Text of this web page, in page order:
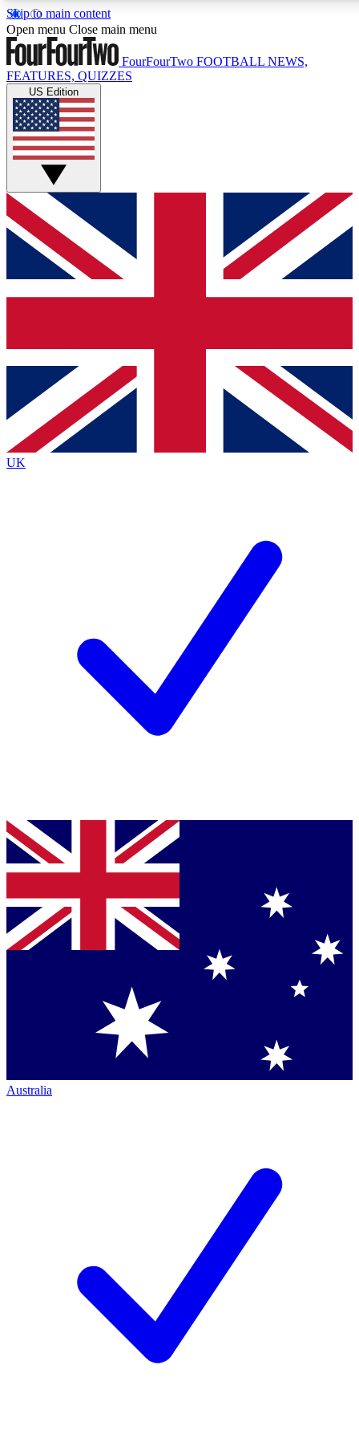
Skip to main content
17
MEMBER FEATURES
Live Q&A Sessions
Weekly interactive sessions
GET CLUB ACCESS QUICK
For the quickest way to join, simply enter your email below
and get access. We will send a confirmation and sign you
up to our newsletter to keep you updated on all your
Contact me with news and offers from other Future brands
By submitting your information you agree to the Terms & Conditions
Privacy Policy
and are aged 16 or over.
Open menu Close main menu
FourFourTwo FOOTBALL NEWS,
FEATURES, QUIZZES
US Edition
UK
Australia